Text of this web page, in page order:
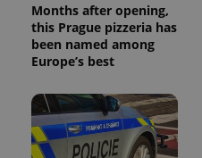
Months after opening,
this Prague pizzeria has
been named among
Europe’s best